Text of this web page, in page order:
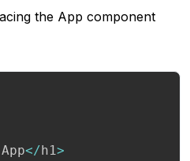
the App component
</h1>